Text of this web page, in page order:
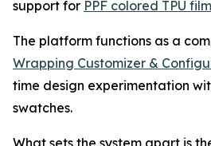
support for PPF colored TPU
The platform functions as a
Wrapping Customizer &
time design experimentation
swatches.